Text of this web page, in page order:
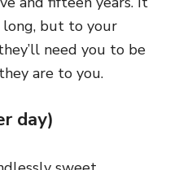
but to your
need you to be
are to you.
day)